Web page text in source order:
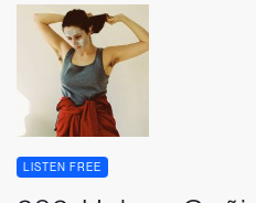
LISTEN FREE